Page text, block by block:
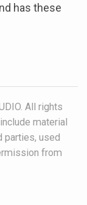
has these
All rights
material
parties, used
from